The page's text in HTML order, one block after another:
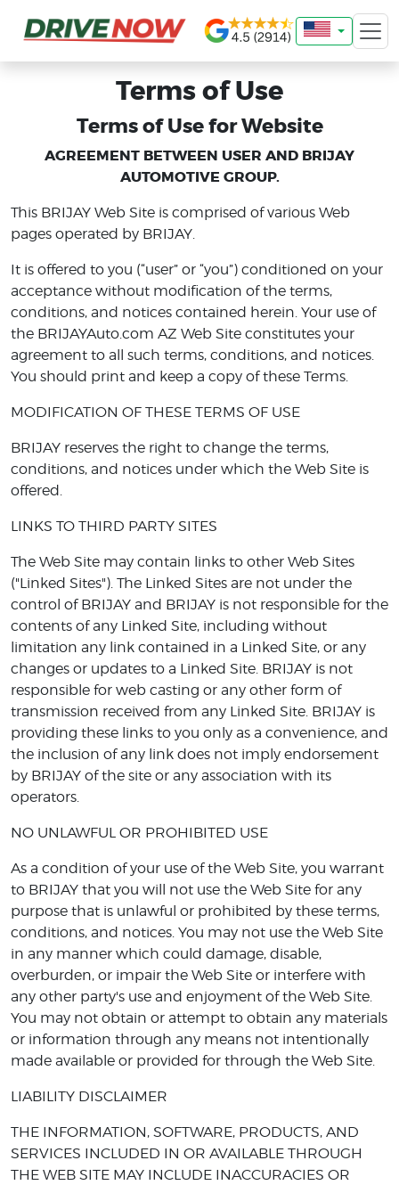
Terms of Use
Terms of Use for Website
AGREEMENT BETWEEN USER AND BRIJAY
AUTOMOTIVE GROUP.
This BRIJAY Web Site is comprised of various Web
pages operated by BRIJAY.
It is offered to you (“user” or “you”) conditioned on your
acceptance without modification of the terms,
conditions, and notices contained herein. Your use of
the BRIJAYAuto.com AZ Web Site constitutes your
agreement to all such terms, conditions, and notices.
You should print and keep a copy of these Terms.
MODIFICATION OF THESE TERMS OF USE
BRIJAY reserves the right to change the terms,
conditions, and notices under which the Web Site is
offered.
LINKS TO THIRD PARTY SITES
The Web Site may contain links to other Web Sites
("Linked Sites"). The Linked Sites are not under the
control of BRIJAY and BRIJAY is not responsible for the
contents of any Linked Site, including without
limitation any link contained in a Linked Site, or any
changes or updates to a Linked Site. BRIJAY is not
responsible for web casting or any other form of
transmission received from any Linked Site. BRIJAY is
providing these links to you only as a convenience, and
the inclusion of any link does not imply endorsement
by BRIJAY of the site or any association with its
operators.
NO UNLAWFUL OR PROHIBITED USE
As a condition of your use of the Web Site, you warrant
to BRIJAY that you will not use the Web Site for any
purpose that is unlawful or prohibited by these terms,
conditions, and notices. You may not use the Web Site
in any manner which could damage, disable,
overburden, or impair the Web Site or interfere with
any other party's use and enjoyment of the Web Site.
You may not obtain or attempt to obtain any materials
or information through any means not intentionally
made available or provided for through the Web Site.
LIABILITY DISCLAIMER
THE INFORMATION, SOFTWARE, PRODUCTS, AND
SERVICES INCLUDED IN OR AVAILABLE THROUGH
THE WEB SITE MAY INCLUDE INACCURACIES OR